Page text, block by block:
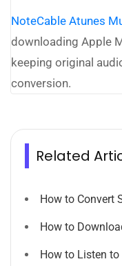
NoteCable Atunes
downloading Apple
keeping original
conversion.
Related
How to Convert
How to
How to Listen